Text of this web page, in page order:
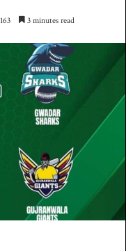
163 3 minutes read